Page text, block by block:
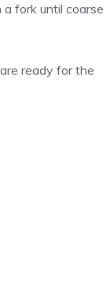
fork until coarse
ready for the